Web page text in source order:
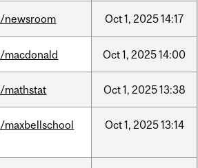
/newsroom Oct1, 202514:17
/macdonald Oct1, 202514:00
/mathstat Oct1, 202513:38
/maxbellschool Oct1, 202513:14